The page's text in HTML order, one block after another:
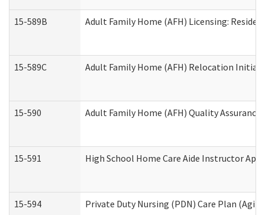
15-589B Adult Family Home (AFH) Licensing:
15-589C Adult Family Home (AFH) Relocation Initial
15-590 Adult Family Home (AFH) Quality
15-591 High School Home Care Aide Instructor
15-594 Private Duty Nursing (PDN) Care Plan